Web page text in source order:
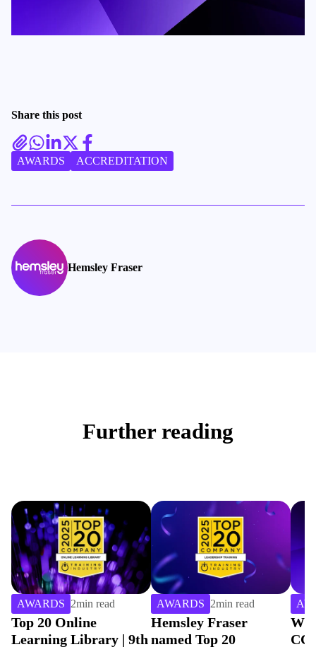
Share this post
AWARDS ACCREDITATION
Hemsley Fraser
Further reading
AWARDS 2min read
Top 20 Online
Learning Library | 9th
AWARDS 2min read
Hemsley Fraser
named Top 20